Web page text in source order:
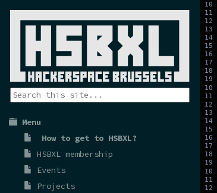
Menu
How to get to HSBXL?
HSBXL membership
Events
Projects